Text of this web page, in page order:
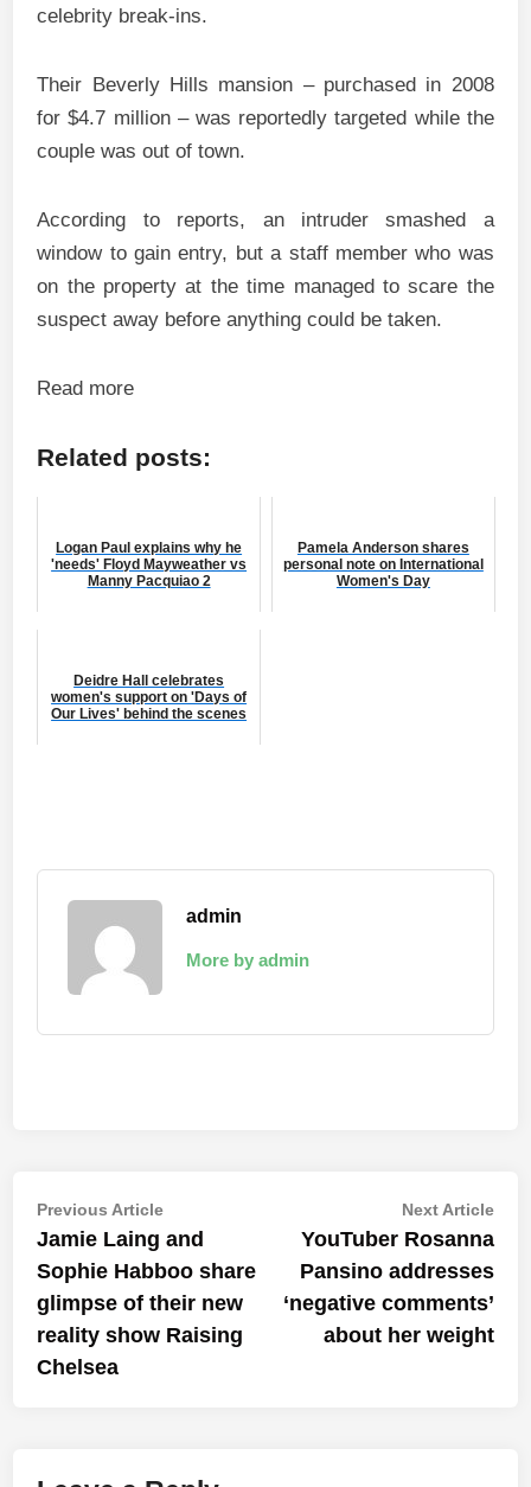
celebrity break-ins.
Their Beverly Hills mansion – purchased in 2008
for $4.7 million – was reportedly targeted while the
couple was out of town.
According to reports, an intruder smashed a
window to gain entry, but a staff member who was
on the property at the time managed to scare the
suspect away before anything could be taken.
Read more
Related posts:
Logan Paul explains why he
'needs' Floyd Mayweather vs
Manny Pacquiao 2
Pamela Anderson shares
personal note on International
Women's Day
Deidre Hall celebrates
women's support on 'Days of
Our Lives' behind the scenes
admin
More by admin
Post
navigation
Previous ArticlePrevious
article:
Jamie Laing and
Sophie Habboo share
glimpse of their new
reality show Raising
Chelsea
Next ArticleNext
YouTuber Rosanna
Pansino addresses
‘negative comments’
about her weight